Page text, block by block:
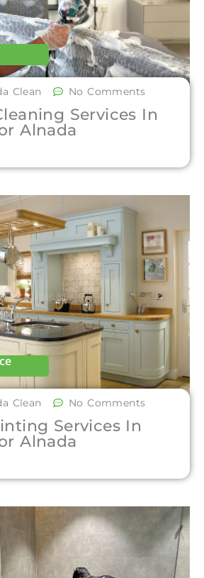
Clean No Comments
Services In
Alnada
Clean No Comments
Services In
Alnada